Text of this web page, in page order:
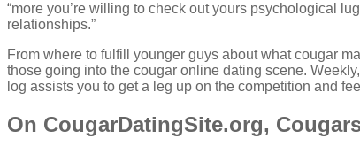
“more you’re willing to check out yours psychological
relationships.”
From where to fulfill younger guys about what cougar
those going into the cougar online dating scene.
log assists you to get a leg up on the competition and
On CougarDatingSite.org,